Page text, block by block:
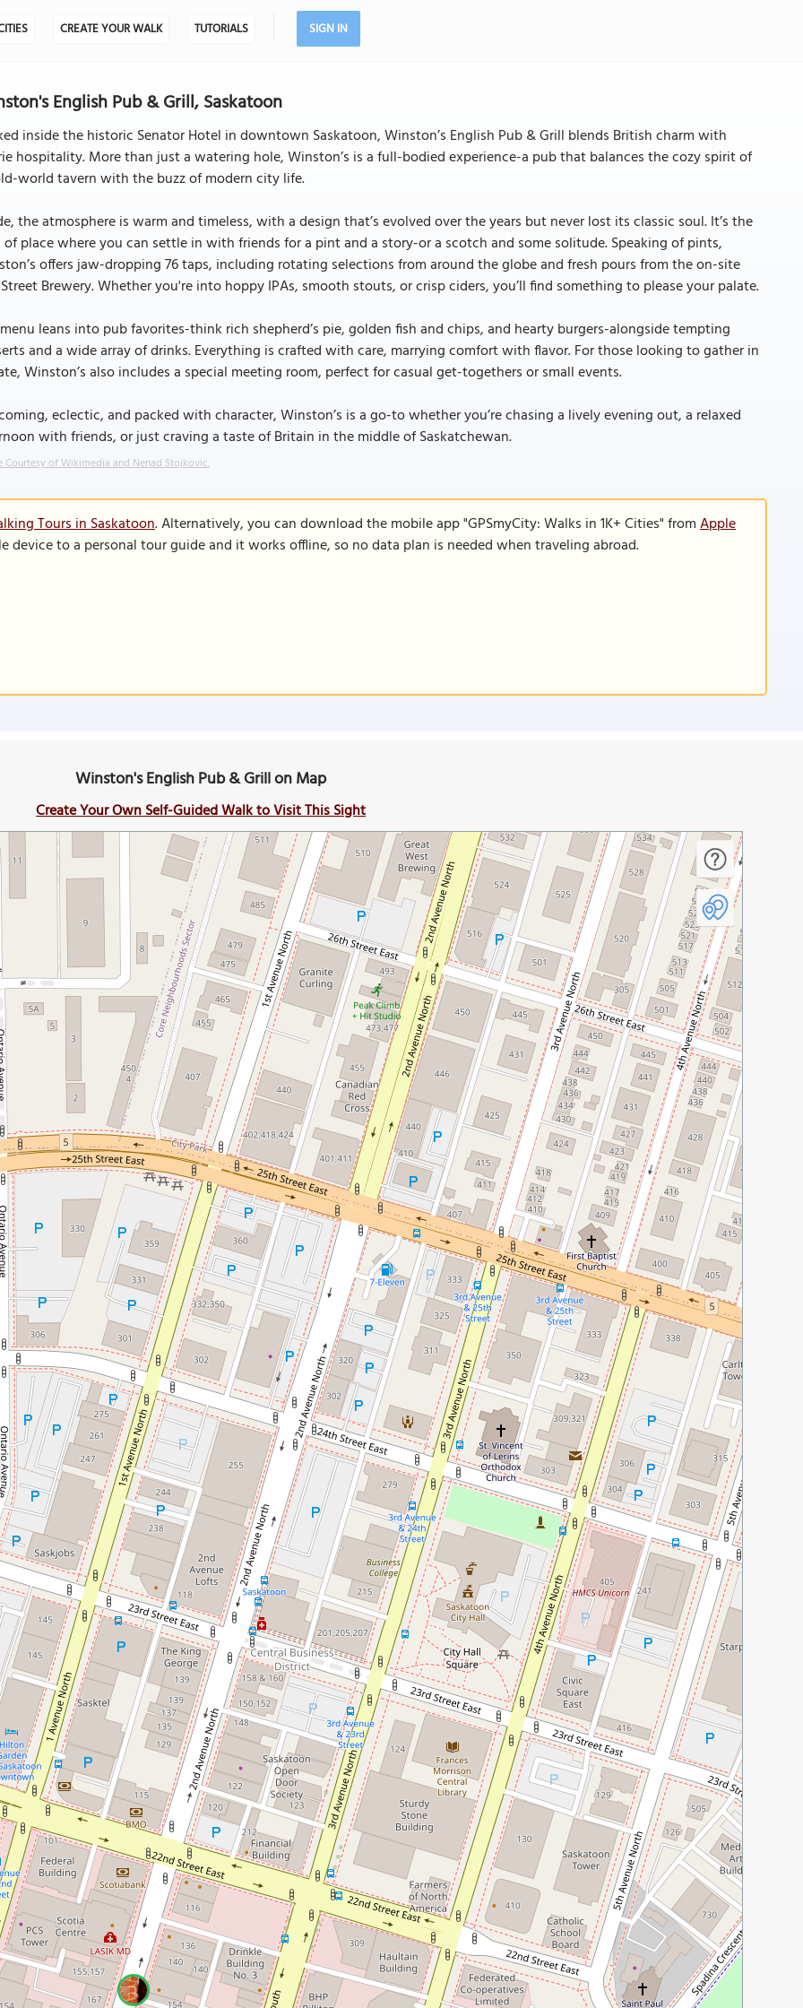
CREATE YOUR WALK TUTORIALS SIGN IN
English Pub & Grill, Saskatoon
inside the historic Senator Hotel in downtown Saskatoon, Winston’s English Pub & Grill blends British charm with
hospitality. More than just a watering hole, Winston’s is a full-bodied experience-a pub that balances the cozy spirit of
world tavern with the buzz of modern city life.
the atmosphere is warm and timeless, with a design that’s evolved over the years but never lost its classic soul. It’s the
place where you can settle in with friends for a pint and a story-or a scotch and some solitude. Speaking of pints,
offers jaw-dropping 76 taps, including rotating selections from around the globe and fresh pours from the on-site
Brewery. Whether you're into hoppy IPAs, smooth stouts, or crisp ciders, you’ll find something to please your palate.
leans into pub favorites-think rich shepherd’s pie, golden fish and chips, and hearty burgers-alongside tempting
and a wide array of drinks. Everything is crafted with care, marrying comfort with flavor. For those looking to gather in
Winston’s also includes a special meeting room, perfect for casual get-togethers or small events.
eclectic, and packed with character, Winston’s is a go-to whether you’re chasing a lively evening out, a relaxed
with friends, or just craving a taste of Britain in the middle of Saskatchewan.
Courtesy of Wikimedia and Nenad Stojkovic.
Tours in Saskatoon. Alternatively, you can download the mobile app "GPSmyCity: Walks in 1K+ Cities" fromApple
device to a personal tour guide and it works offline, so no data plan is needed when traveling abroad.
Winston's English Pub & Grill on Map
Create Your Own Self-Guided Walk to Visit This Sight